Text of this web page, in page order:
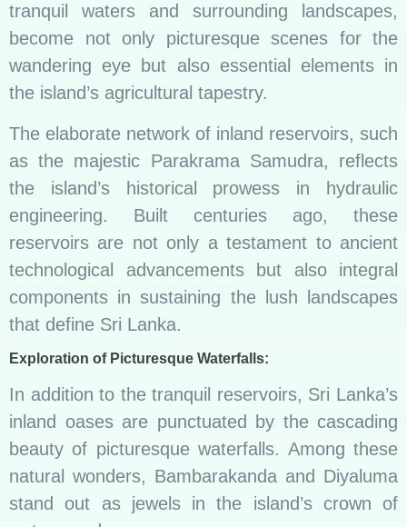
tranquil waters and surrounding landscapes,
become not only picturesque scenes for the
wandering eye but also essential elements in
the island’s agricultural tapestry.
The elaborate network of inland reservoirs, such
as the majestic Parakrama Samudra, reflects
the island’s historical prowess in hydraulic
engineering. Built centuries ago, these
reservoirs are not only a testament to ancient
technological advancements but also integral
components in sustaining the lush landscapes
that define Sri Lanka.
Exploration of Picturesque Waterfalls:
In addition to the tranquil reservoirs, Sri Lanka’s
inland oases are punctuated by the cascading
beauty of picturesque waterfalls. Among these
natural wonders, Bambarakanda and Diyaluma
stand out as jewels in the island’s crown of